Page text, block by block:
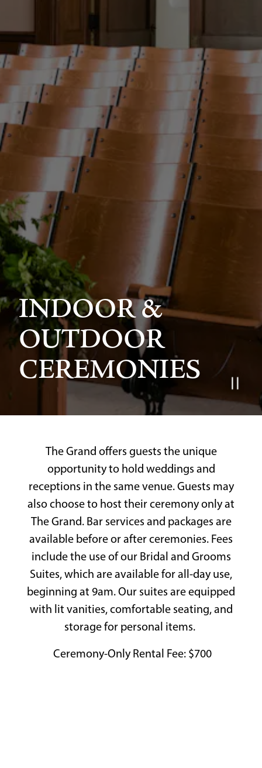
INDOOR &
OUTDOOR
CEREMONIES
Playing hero gallery, press to pause images slides
The Grand offers guests the unique
opportunity to hold weddings and
receptions in the same venue. Guests may
also choose to host their ceremony only at
The Grand. Bar services and packages are
available before or after ceremonies. Fees
include the use of our Bridal and Grooms
Suites, which are available for all-day use,
beginning at 9am. Our suites are equipped
with lit vanities, comfortable seating, and
storage for personal items.
Ceremony-Only Rental Fee: $700